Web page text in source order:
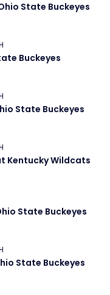
State Buckeyes
Buckeyes
State Buckeyes
Kentucky Wildcats
State Buckeyes
State Buckeyes